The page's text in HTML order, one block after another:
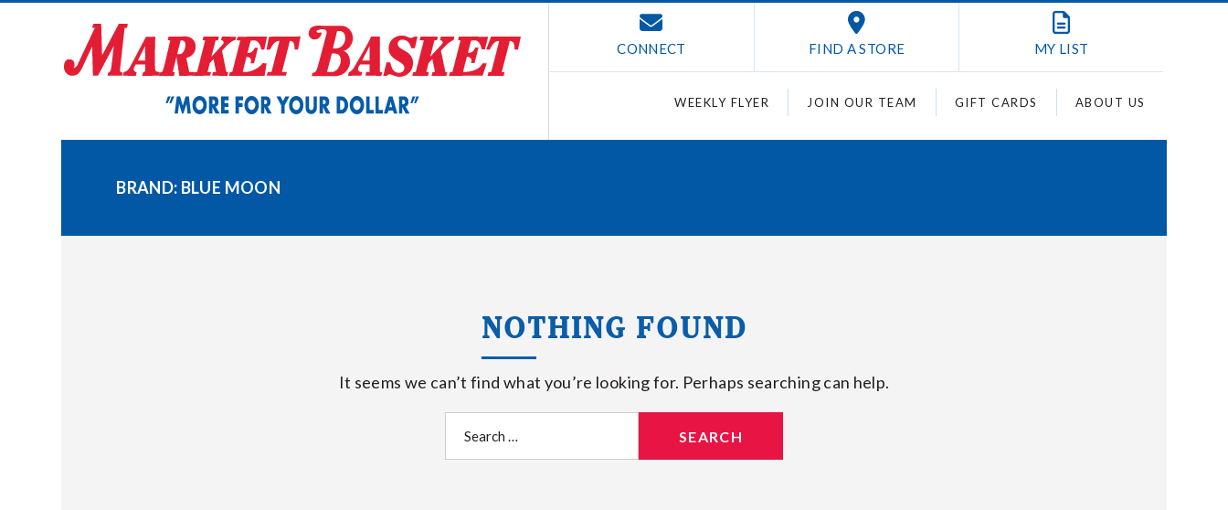
CONNECT FIND A STORE MY LIST
WEEKLY FLYER JOIN OUR TEAM GIFT CARDS ABOUT US
BRAND: BLUE MOON
NOTHING FOUND
It seems we can’t find what you’re looking for. Perhaps searching can help.
for: